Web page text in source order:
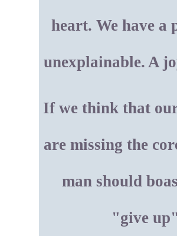
heart. We have a
unexplainable. A
If we think that
are missing the
man should
"give